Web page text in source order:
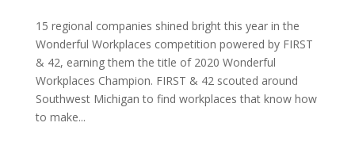
15 regional companies shined bright this year in the
Wonderful Workplaces competition powered by FIRST
& 42, earning them the title of 2020 Wonderful
Workplaces Champion. FIRST & 42 scouted around
Southwest Michigan to find workplaces that know how
to make...